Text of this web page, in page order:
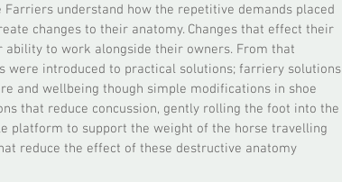
understand how the repetitive demands placed
changes to their anatomy. Changes that effect their
ability to work alongside their owners. From that
introduced to practical solutions; farriery solutions
and wellbeing though simple modifications in shoe
that reduce concussion, gently rolling the foot into the
platform to support the weight of the horse travelling
reduce the effect of these destructive anatomy